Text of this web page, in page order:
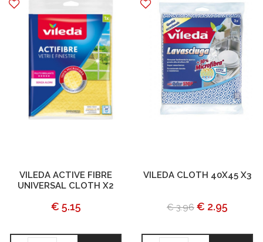
VILEDA ACTIVE FIBRE
UNIVERSAL CLOTH X2
€ 5.15
VILEDA CLOTH 40X45 X3
€ 3.96 € 2.95